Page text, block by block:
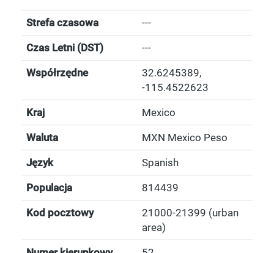
Strefa czasowa ---
Czas Letni (DST) ---
Współrzędne 32.6245389,
-115.4522623
Kraj Mexico
Waluta MXN Mexico Peso
Język Spanish
Populacja 814439
Kod pocztowy
21000-21399 (urban
area)